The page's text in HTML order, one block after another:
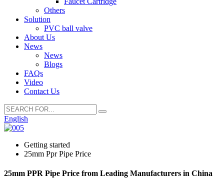
Others
Solution
PVC ball valve
About Us
News
News
Blogs
FAQs
Video
Contact Us
English
Getting started
25mm Ppr Pipe Price
25mm PPR Pipe Price from Leading Manufacturers in China